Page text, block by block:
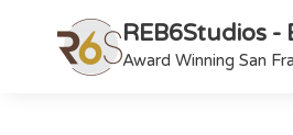
REB6Studios
Award Winning San